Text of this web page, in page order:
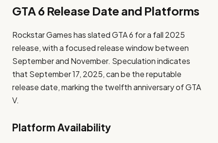
GTA 6 Release Date and Platforms
Rockstar Games has slated GTA 6 for a fall 2025
release, with a focused release window between
September and November. Speculation indicates
that September 17, 2025, can be the reputable
release date, marking the twelfth anniversary of GTA
V. ​
Platform Availability